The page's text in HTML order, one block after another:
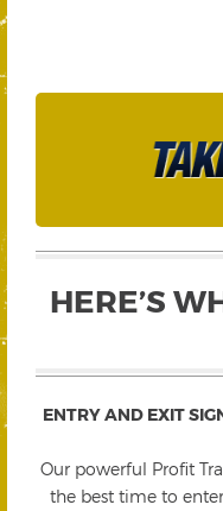
HERE’S
ENTRY AND EXIT
Our powerful Profit
the best time to